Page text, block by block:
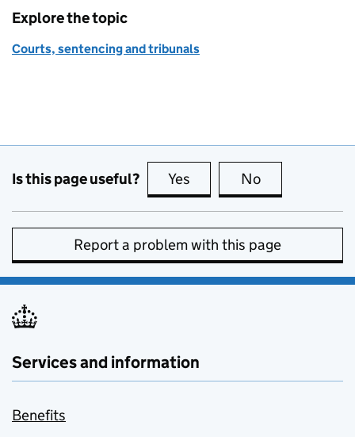
Explore the topic
Courts, sentencing and tribunals
Is this page useful? Yes this page is useful
No
Report a problem with this page
Services and information
Benefits